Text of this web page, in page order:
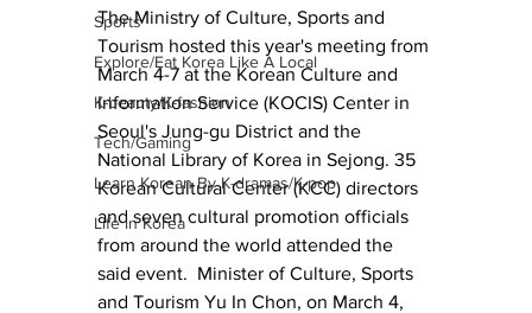
Sports
Explore/Eat Korea Like A Local
K-beauty/K-fashion
Tech/Gaming
Learn Korean By K-dramas/K-pop
Life in Korea
The Ministry of Culture, Sports and
Tourism hosted this year's meeting from
March 4-7 at the Korean Culture and
Information Service (KOCIS) Center in
Seoul's Jung-gu District and the
National Library of Korea in Sejong. 35
Korean Cultural Center (KCC) directors
and seven cultural promotion officials
from around the world attended the
said event.  Minister of Culture, Sports
and Tourism Yu In Chon, on March 4,